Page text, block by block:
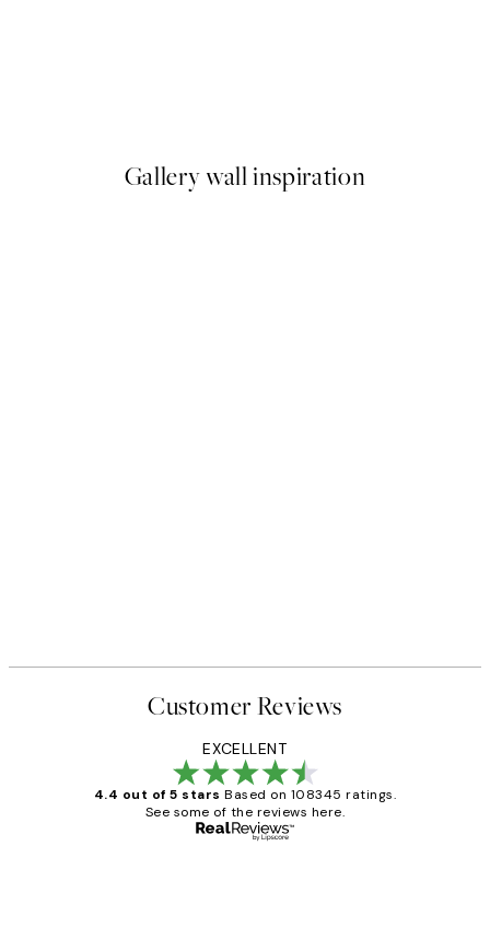
Gallery wall inspiration
Customer Reviews
EXCELLENT
4.4 out of 5 stars Based on 108345 ratings.
See some of the reviews here.